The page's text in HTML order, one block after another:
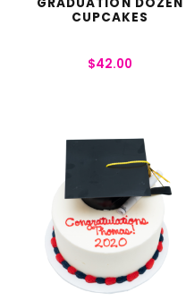
CUPCAKES
$42.00